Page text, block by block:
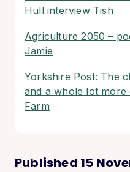
Published 15
Hull interview Tish
Agriculture 2050 –
Jamie
Yorkshire Post: The
and a whole lot more
Farm